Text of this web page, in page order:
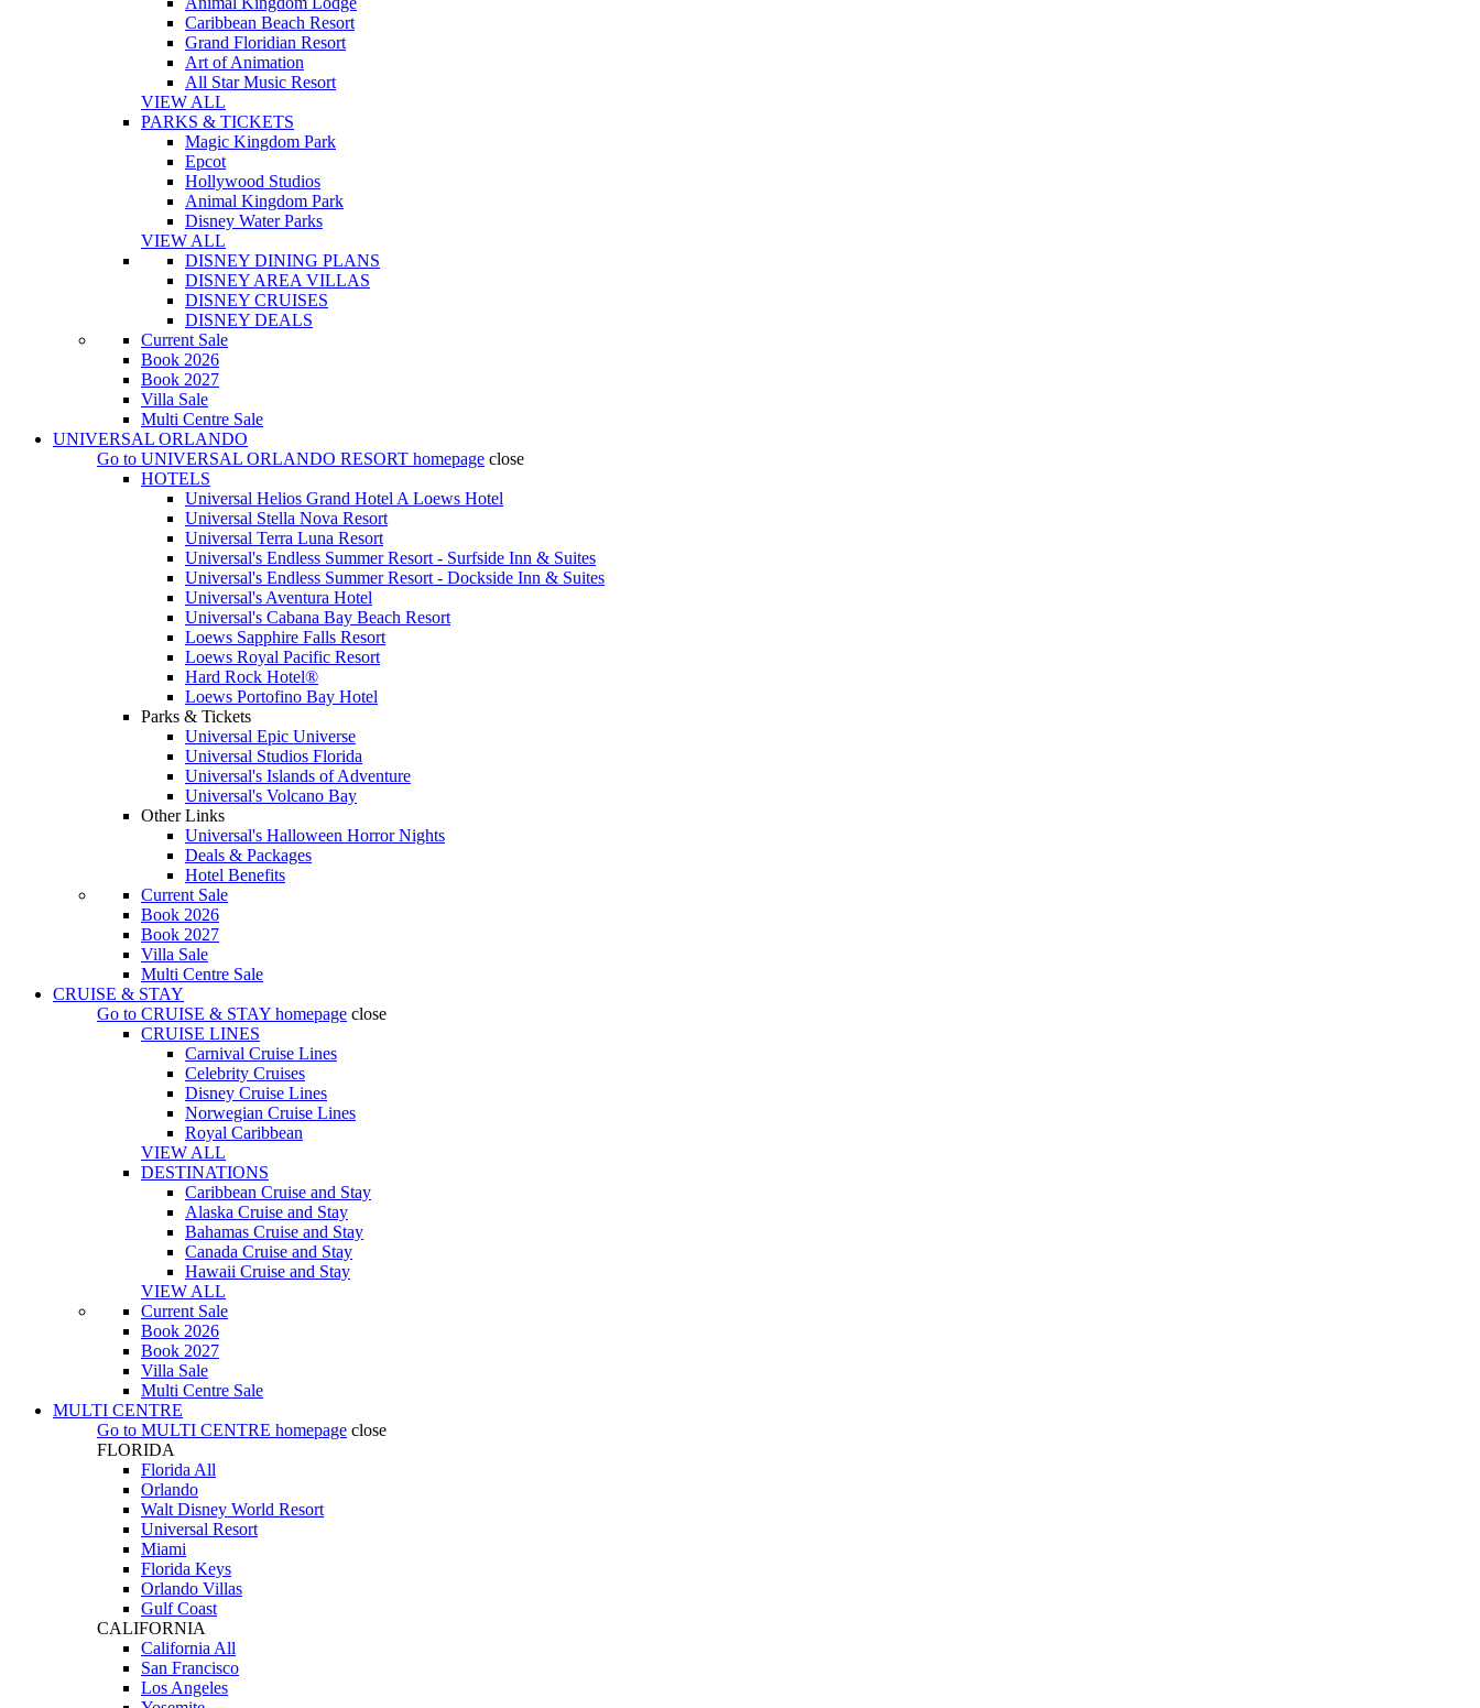
Caribbean Beach Resort
Grand Floridian Resort
Art of Animation
All Star Music Resort
VIEW ALL
PARKS & TICKETS
Magic Kingdom Park
Epcot
Hollywood Studios
Animal Kingdom Park
Disney Water Parks
VIEW ALL
DISNEY DINING PLANS
DISNEY AREA VILLAS
DISNEY CRUISES
DISNEY DEALS
Current Sale
Book 2026
Book 2027
Villa Sale
Multi Centre Sale
UNIVERSAL ORLANDO
Go to UNIVERSAL ORLANDO RESORT homepage close
HOTELS
Universal Helios Grand Hotel A Loews Hotel
Universal Stella Nova Resort
Universal Terra Luna Resort
Universal's Endless Summer Resort - Surfside Inn & Suites
Universal's Endless Summer Resort - Dockside Inn & Suites
Universal's Aventura Hotel
Universal's Cabana Bay Beach Resort
Loews Sapphire Falls Resort
Loews Royal Pacific Resort
Hard Rock Hotel®
Loews Portofino Bay Hotel
Parks & Tickets
Universal Epic Universe
Universal Studios Florida
Universal's Islands of Adventure
Universal's Volcano Bay
Other Links
Universal's Halloween Horror Nights
Deals & Packages
Hotel Benefits
Current Sale
Book 2026
Book 2027
Villa Sale
Multi Centre Sale
CRUISE & STAY
Go to CRUISE & STAY homepage close
CRUISE LINES
Carnival Cruise Lines
Celebrity Cruises
Disney Cruise Lines
Norwegian Cruise Lines
Royal Caribbean
VIEW ALL
DESTINATIONS
Caribbean Cruise and Stay
Alaska Cruise and Stay
Bahamas Cruise and Stay
Canada Cruise and Stay
Hawaii Cruise and Stay
VIEW ALL
Current Sale
Book 2026
Book 2027
Villa Sale
Multi Centre Sale
MULTI CENTRE
Go to MULTI CENTRE homepage close
FLORIDA
Florida All
Orlando
Walt Disney World Resort
Universal Resort
Miami
Florida Keys
Orlando Villas
Gulf Coast
CALIFORNIA
California All
San Francisco
Los Angeles